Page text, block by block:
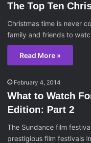
The Top Ten
Christmas time is never
family and friends to
Read More »
February 4, 2014
What to Watch
Edition: Part 2
The Sundance film
prestigious film festivals